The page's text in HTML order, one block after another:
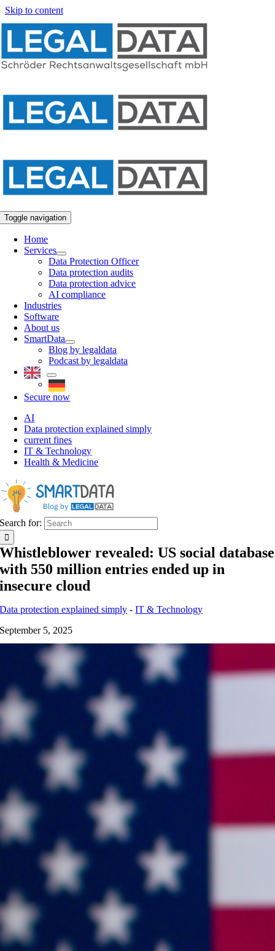
Skip to content
Toggle navigation
Home
Services
Data Protection Officer
Data protection audits
Data protection advice
AI compliance
Industries
Software
About us
SmartData
Blog by legaldata
Podcast by legaldata
Secure now
AI
Data protection explained simply
current fines
IT & Technology
Health & Medicine
Search for:
Whistleblower revealed: US social database
with 550 million entries ended up in
insecure cloud
Data protection explained simply -IT & Technology
September 5, 2025